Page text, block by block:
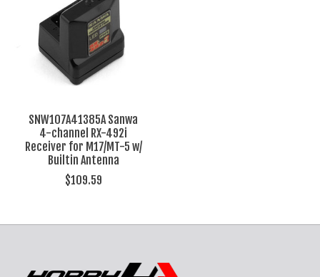
SNW107A41385A Sanwa
4-channel RX-492i
Receiver for M17/MT-5 w/
Builtin Antenna
$109.59